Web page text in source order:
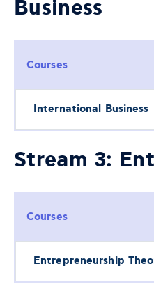
Business
Courses
International Business
Stream 3:
Courses
Entrepreneurship